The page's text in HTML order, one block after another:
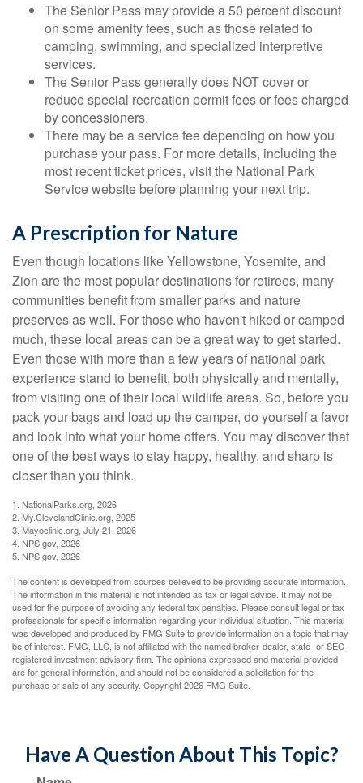
The Senior Pass may provide a 50 percent discount
on some amenity fees, such as those related to
camping, swimming, and specialized interpretive
services.
The Senior Pass generally does NOT cover or
reduce special recreation permit fees or fees charged
by concessioners.
There may be a service fee depending on how you
purchase your pass. For more details, including the
most recent ticket prices, visit the National Park
Service website before planning your next trip.
A Prescription for Nature
Even though locations like Yellowstone, Yosemite, and
Zion are the most popular destinations for retirees, many
communities benefit from smaller parks and nature
preserves as well. For those who haven't hiked or camped
much, these local areas can be a great way to get started.
Even those with more than a few years of national park
experience stand to benefit, both physically and mentally,
from visiting one of their local wildlife areas. So, before you
pack your bags and load up the camper, do yourself a favor
and look into what your home offers. You may discover that
one of the best ways to stay happy, healthy, and sharp is
closer than you think.
1. NationalParks.org, 2026
2. My.ClevelandClinic.org, 2025
3. Mayoclinic.org, July 21, 2026
4. NPS.gov, 2026
5. NPS.gov, 2026
The content is developed from sources believed to be providing accurate information.
The information in this material is not intended as tax or legal advice. It may not be
used for the purpose of avoiding any federal tax penalties. Please consult legal or tax
professionals for specific information regarding your individual situation. This material
was developed and produced by FMG Suite to provide information on a topic that may
be of interest. FMG, LLC, is not affiliated with the named broker-dealer, state- or SEC-
registered investment advisory firm. The opinions expressed and material provided
are for general information, and should not be considered a solicitation for the
purchase or sale of any security. Copyright2026 FMG Suite.
Have A Question About This Topic?